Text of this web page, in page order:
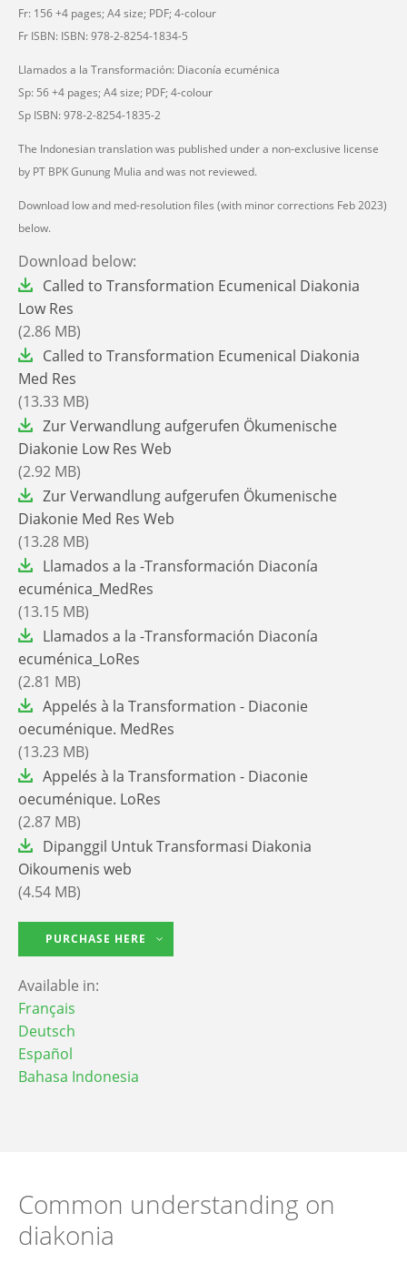
Fr: 156 +4 pages; A4 size; PDF; 4-colour
Fr ISBN: ISBN: 978-2-8254-1834-5
Llamados a la Transformación: Diaconía ecuménica
Sp: 56 +4 pages; A4 size; PDF; 4-colour
Sp ISBN: 978-2-8254-1835-2
The Indonesian translation was published under a non-exclusive license
by PT BPK Gunung Mulia and was not reviewed.
Download low and med-resolution files (with minor corrections Feb 2023)
below.
Download below:
File Called to Transformation Ecumenical Diakonia
Low Res
(2.86 MB)
File Called to Transformation Ecumenical Diakonia
Med Res
(13.33 MB)
File Zur Verwandlung aufgerufen Ökumenische
Diakonie Low Res Web
(2.92 MB)
File Zur Verwandlung aufgerufen Ökumenische
Diakonie Med Res Web
(13.28 MB)
File Llamados a la -Transformación Diaconía
ecuménica_MedRes
(13.15 MB)
File Llamados a la -Transformación Diaconía
ecuménica_LoRes
(2.81 MB)
File Appelés à la Transformation - Diaconie
oecuménique. MedRes
(13.23 MB)
File Appelés à la Transformation - Diaconie
oecuménique. LoRes
(2.87 MB)
File Dipanggil Untuk Transformasi Diakonia
Oikoumenis web
(4.54 MB)
PURCHASE HERE
Available in:
Français
Deutsch
Español
Bahasa Indonesia
Common understanding on
diakonia